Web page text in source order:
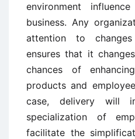
environment
business. Any
attention to
ensures that it
chances of
products and
case, delivery will
specialization of
facilitate the